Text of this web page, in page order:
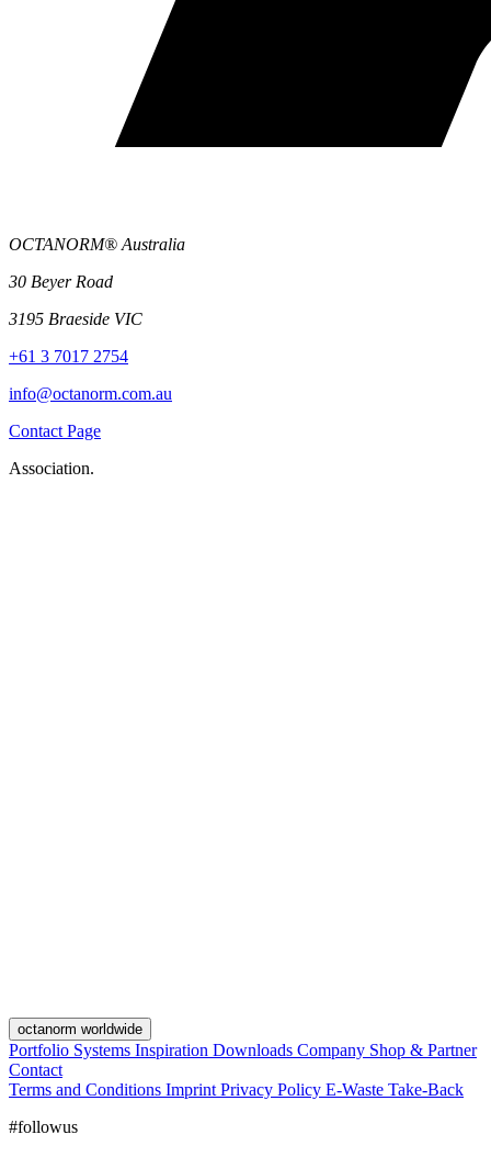
OCTANORM® Australia
30 Beyer Road
3195 Braeside VIC
+61 3 7017 2754
info@octanorm.com.au
Contact Page
Association.
octanorm worldwide
Portfolio Systems Inspiration Downloads Company Shop & Partner
Contact
Terms and Conditions Imprint Privacy Policy E-Waste Take-Back
#followus